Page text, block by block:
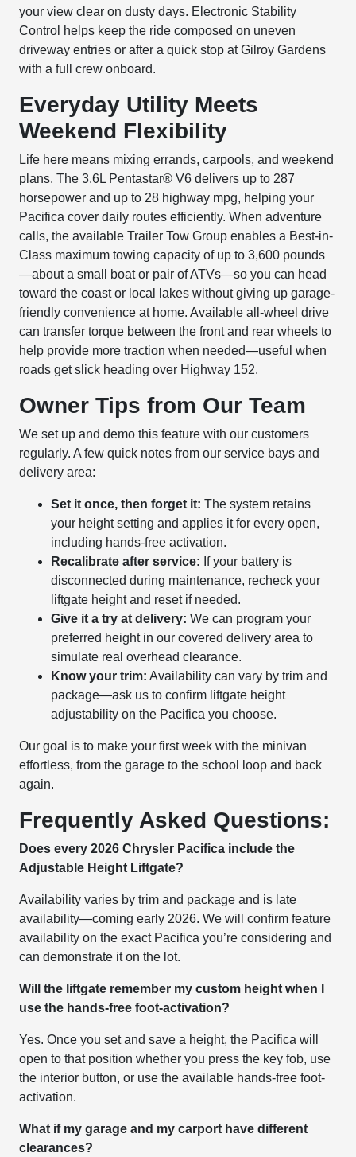
your view clear on dusty days. Electronic Stability
Control helps keep the ride composed on uneven
driveway entries or after a quick stop at Gilroy Gardens
with a full crew onboard.
Everyday Utility Meets
Weekend Flexibility
Life here means mixing errands, carpools, and weekend
plans. The 3.6L Pentastar® V6 delivers up to 287
horsepower and up to 28 highway mpg, helping your
Pacifica cover daily routes efficiently. When adventure
calls, the available Trailer Tow Group enables a Best-in-
Class maximum towing capacity of up to 3,600 pounds
—about a small boat or pair of ATVs—so you can head
toward the coast or local lakes without giving up garage-
friendly convenience at home. Available all-wheel drive
can transfer torque between the front and rear wheels to
help provide more traction when needed—useful when
roads get slick heading over Highway 152.
Owner Tips from Our Team
We set up and demo this feature with our customers
regularly. A few quick notes from our service bays and
delivery area:
Set it once, then forget it: The system retains
your height setting and applies it for every open,
including hands-free activation.
Recalibrate after service: If your battery is
disconnected during maintenance, recheck your
liftgate height and reset if needed.
Give it a try at delivery: We can program your
preferred height in our covered delivery area to
simulate real overhead clearance.
Know your trim: Availability can vary by trim and
package—ask us to confirm liftgate height
adjustability on the Pacifica you choose.
Our goal is to make your first week with the minivan
effortless, from the garage to the school loop and back
again.
Frequently Asked Questions:
Does every 2026 Chrysler Pacifica include the
Adjustable Height Liftgate?
Availability varies by trim and package and is late
availability—coming early 2026. We will confirm feature
availability on the exact Pacifica you’re considering and
can demonstrate it on the lot.
Will the liftgate remember my custom height when I
use the hands-free foot-activation?
Yes. Once you set and save a height, the Pacifica will
open to that position whether you press the key fob, use
the interior button, or use the available hands-free foot-
activation.
What if my garage and my carport have different
clearances?